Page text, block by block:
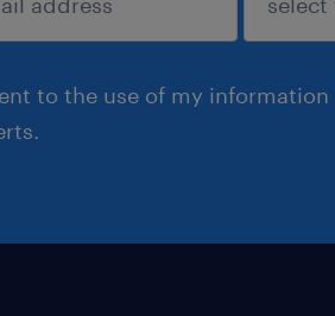
to the use of my